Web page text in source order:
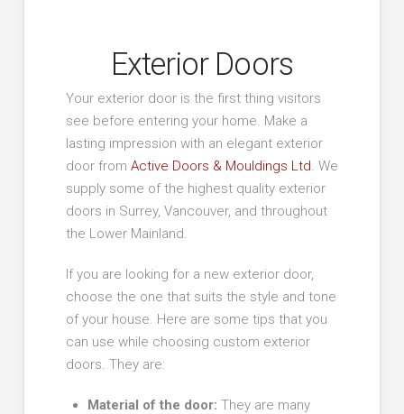
Exterior Doors
Your exterior door is the first thing visitors
see before entering your home. Make a
lasting impression with an elegant exterior
door from Active Doors & Mouldings Ltd. We
supply some of the highest quality exterior
doors in Surrey, Vancouver, and throughout
the Lower Mainland.
If you are looking for a new exterior door,
choose the one that suits the style and tone
of your house. Here are some tips that you
can use while choosing custom exterior
doors. They are:
Material of the door: They are many